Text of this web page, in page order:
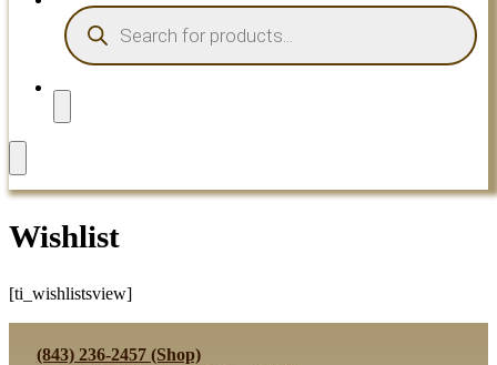
PRODUCTS
SEARCH
Wishlist
[ti_wishlistsview]
(843) 236-2457 (Shop)